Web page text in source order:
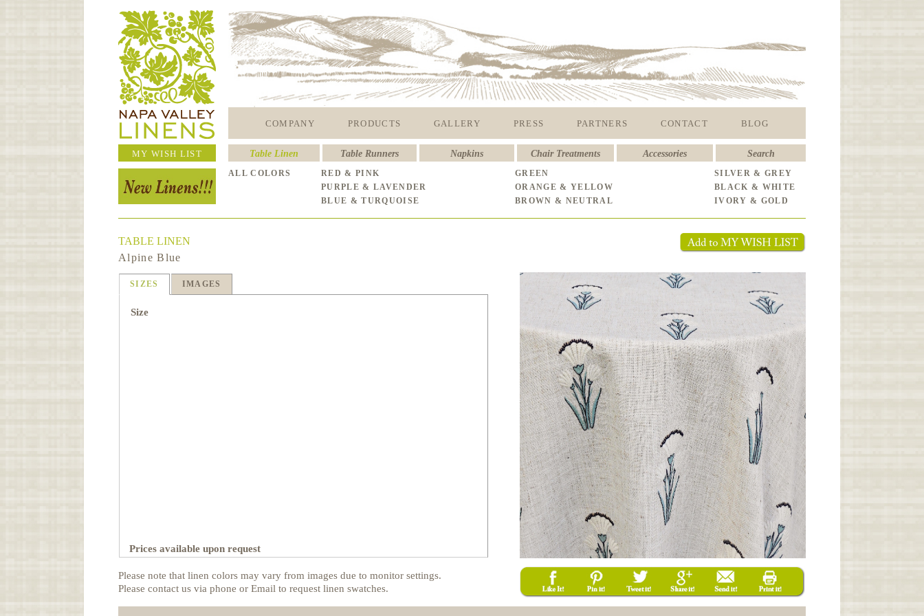
COMPANY PRODUCTS GALLERY PRESS PARTNERS CONTACT BLOG
MY WISH LIST Table Linen Table Runners Napkins Chair Treatments Accessories Search
ALL COLORS RED & PINK GREEN
SILVER & GREY
PURPLE & LAVENDER
ORANGE & YELLOW
BLACK & WHITE
BLUE & TURQUOISE
BROWN & NEUTRAL IVORY & GOLD
TABLE LINEN
Alpine Blue
SIZES IMAGES
Size
Prices available upon request
Please note that linen colors may vary from images due to monitor settings.
Please contact us via phone or Email to request linen swatches.